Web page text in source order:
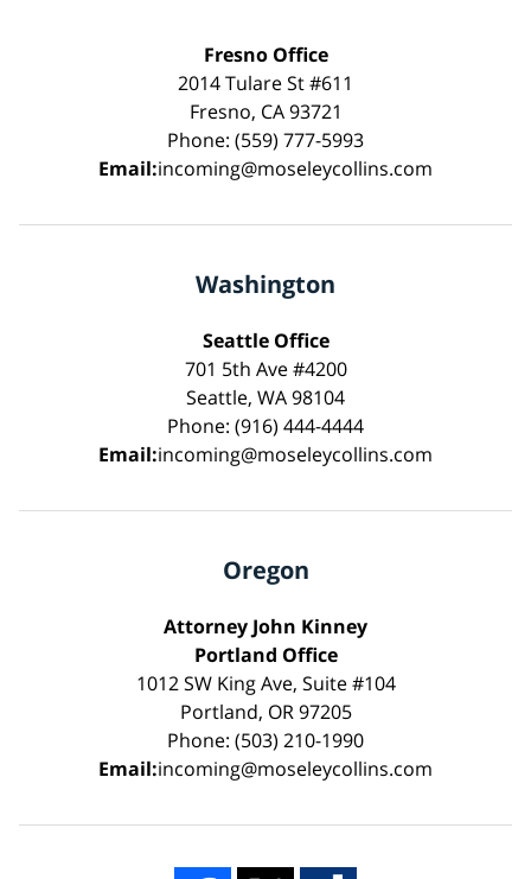
Fresno Office
2014 Tulare St #611
Fresno, CA 93721
Phone: (559) 777-5993
Email:incoming@moseleycollins.com
Washington
Seattle Office
701 5th Ave #4200
Seattle, WA 98104
Phone: (916) 444-4444
Email:incoming@moseleycollins.com
Oregon
Attorney John Kinney
Portland Office
1012 SW King Ave, Suite #104
Portland, OR 97205
Phone: (503) 210-1990
Email:incoming@moseleycollins.com